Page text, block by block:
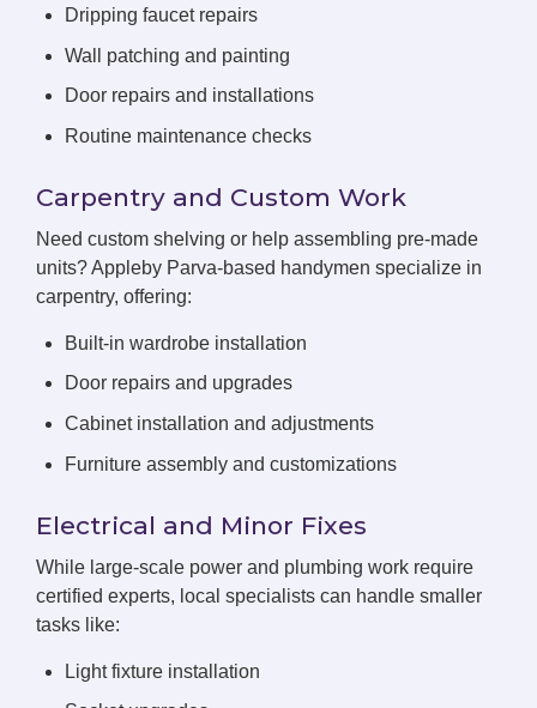
Dripping faucet repairs
Wall patching and painting
Door repairs and installations
Routine maintenance checks
Carpentry and Custom Work
Need custom shelving or help assembling pre-made
units? Appleby Parva-based handymen specialize in
carpentry, offering:
Built-in wardrobe installation
Door repairs and upgrades
Cabinet installation and adjustments
Furniture assembly and customizations
Electrical and Minor Fixes
While large-scale power and plumbing work require
certified experts, local specialists can handle smaller
tasks like:
Light fixture installation